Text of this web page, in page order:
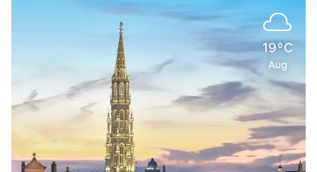
19°C
Aug